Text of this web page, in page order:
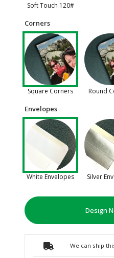
Soft Touch 120#
Corners
Square Corners Round
Envelopes
White Envelopes Silver
We can ship